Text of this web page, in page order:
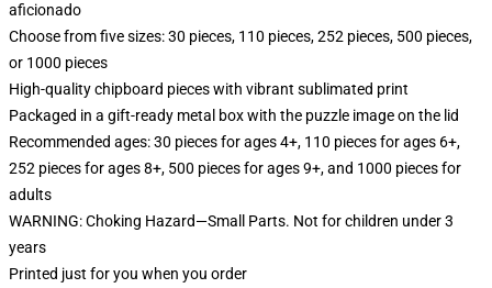
aficionado
Choose from five sizes: 30 pieces, 110 pieces, 252 pieces, 500 pieces,
or 1000 pieces
High-quality chipboard pieces with vibrant sublimated print
Packaged in a gift-ready metal box with the puzzle image on the lid
Recommended ages: 30 pieces for ages 4+, 110 pieces for ages 6+,
252 pieces for ages 8+, 500 pieces for ages 9+, and 1000 pieces for
adults
WARNING: Choking Hazard—Small Parts. Not for children under 3
years
Printed just for you when you order